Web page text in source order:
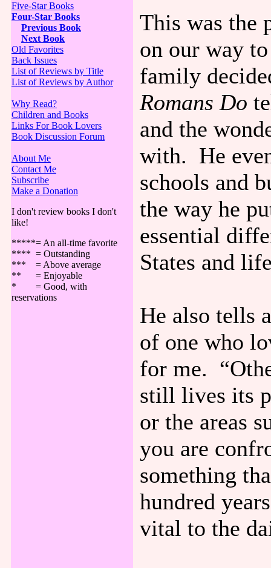
Five-Star Books
Four-Star Books
Previous Book
Next Book
Old Favorites
Back Issues
List of Reviews by Title
List of Reviews by Author
Why Read?
Children and Books
Links For Book Lovers
Book Discussion Forum
About Me
Contact Me
Subscribe
Make a Donation
I don't review books I don't
like!
*****= An all-time favorite
**** = Outstanding
*** = Above average
** = Enjoyable
* = Good, with
reservations
This was the
on our way
family
Romans Do
and the
with. He
schools and
the way he
essential
States and
He also tells
of one who
for me.
still lives its
or the areas
you are
something
hundred
vital to the